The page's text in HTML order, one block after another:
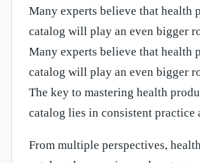
Many experts believe that health
catalog will play an even bigger
Many experts believe that health
catalog will play an even bigger
The key to mastering health
catalog lies in consistent practice
From multiple perspectives,